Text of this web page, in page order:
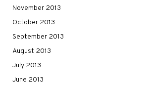
November 2013
October 2013
September 2013
August 2013
July 2013
June 2013